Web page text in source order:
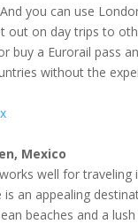
you can use
out on day trips to
buy a Eurorail pass
without the
Mexico
well for traveling
is an appealing
beaches and a